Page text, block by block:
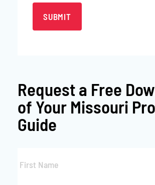
Request a Free
of Your Missouri
Guide
Name
*